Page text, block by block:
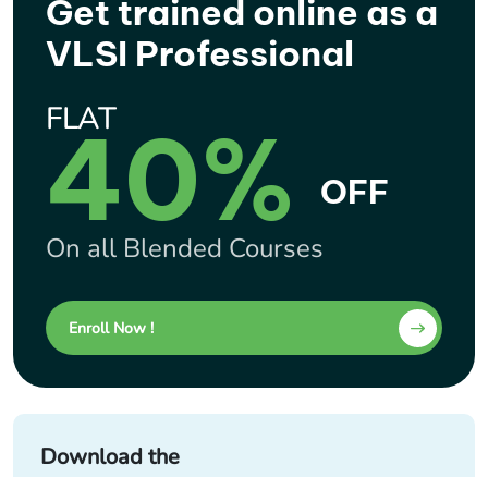
Get trained online as a
VLSI Professional
FLAT
40% OFF
On all Blended Courses
Enroll Now !
Download the